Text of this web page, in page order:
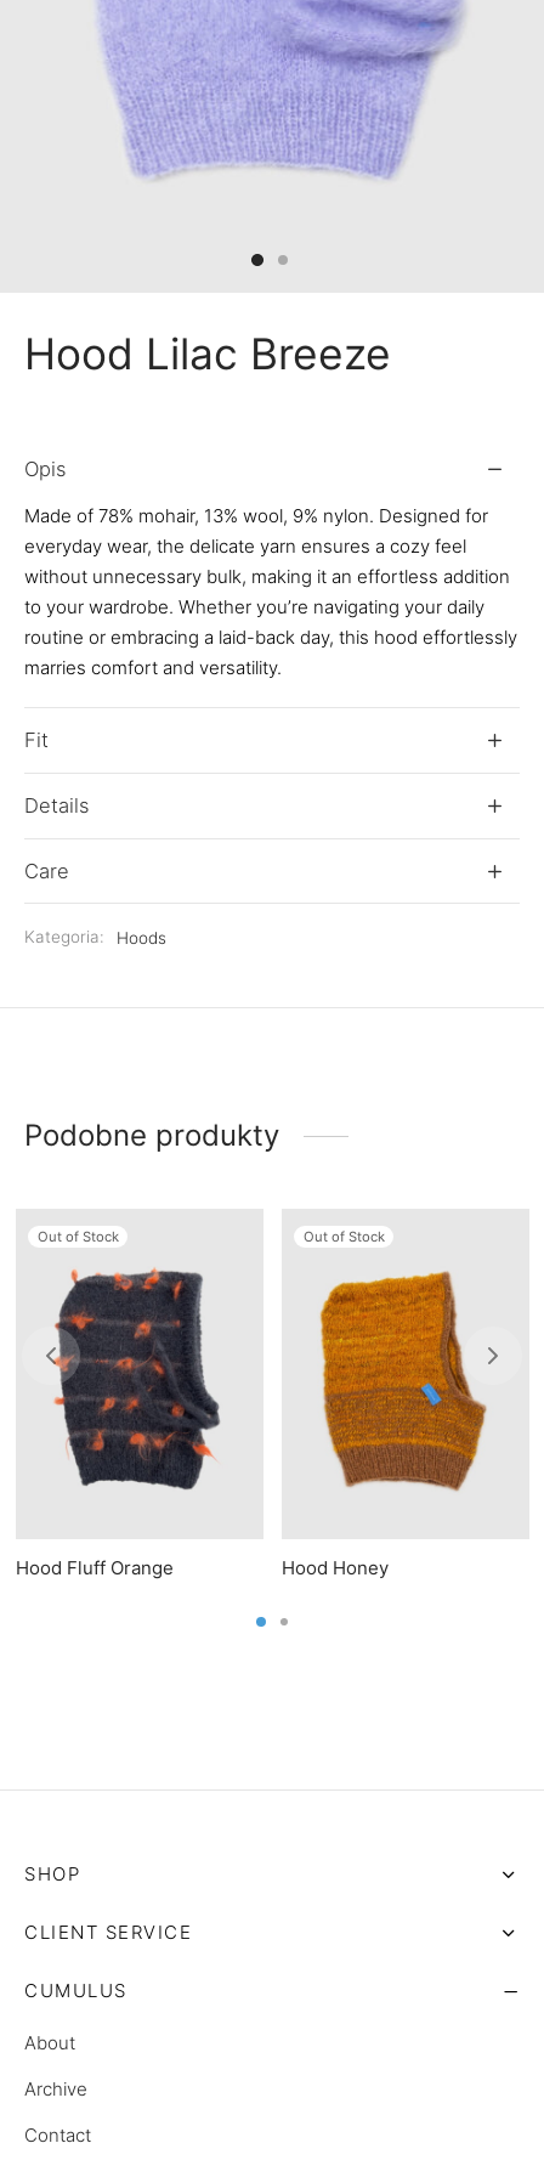
Hood Lilac Breeze
Opis
Made of 78% mohair, 13% wool, 9% nylon. Designed for
everyday wear, the delicate yarn ensures a cozy feel
without unnecessary bulk, making it an effortless addition
to your wardrobe. Whether you’re navigating your daily
routine or embracing a laid-back day, this hood effortlessly
marries comfort and versatility.
Fit
Details
Care
Kategoria: Hoods
Podobne produkty
Out of Stock
Hood Fluff Orange
Out of Stock
Hood Honey
CLIENT SERVICE
CUMULUS
About
Archive
Contact
SHOP